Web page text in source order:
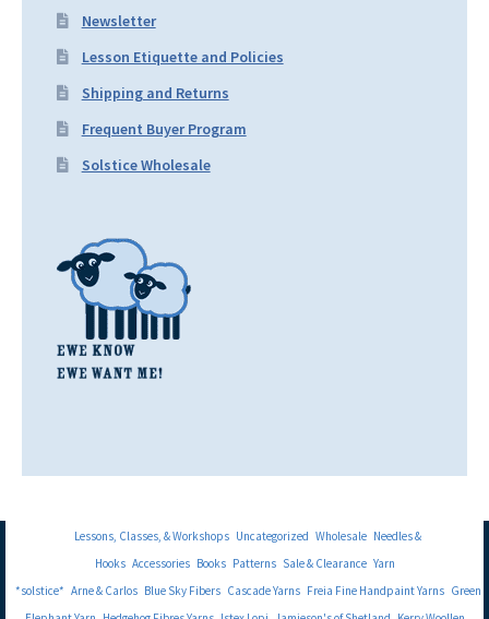
Newsletter
Lesson Etiquette and Policies
Shipping and Returns
Frequent Buyer Program
Solstice Wholesale
Lessons, Classes, & Workshops Uncategorized Wholesale Needles &
Hooks Accessories Books Patterns Sale & Clearance Yarn
*solstice* Arne & Carlos Blue Sky Fibers Cascade Yarns Freia Fine Handpaint Yarns Green